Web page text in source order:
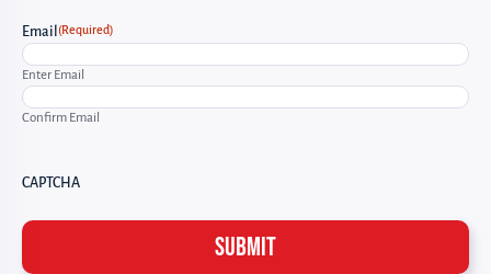
Email (Required)
Enter Email
Confirm Email
CAPTCHA